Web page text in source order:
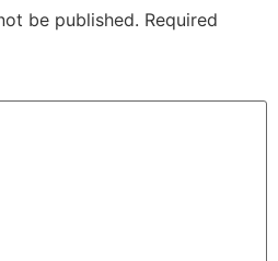
be published. Required